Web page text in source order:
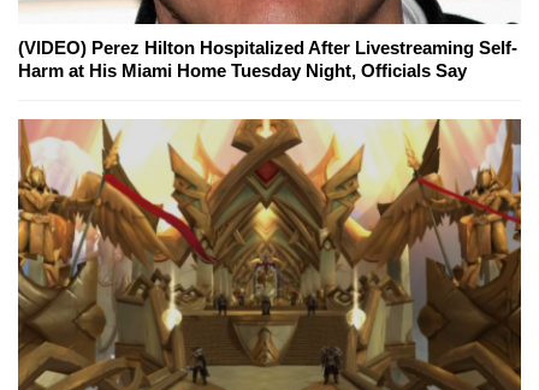
(VIDEO) Perez Hilton Hospitalized After Livestreaming Self-
Harm at His Miami Home Tuesday Night, Officials Say